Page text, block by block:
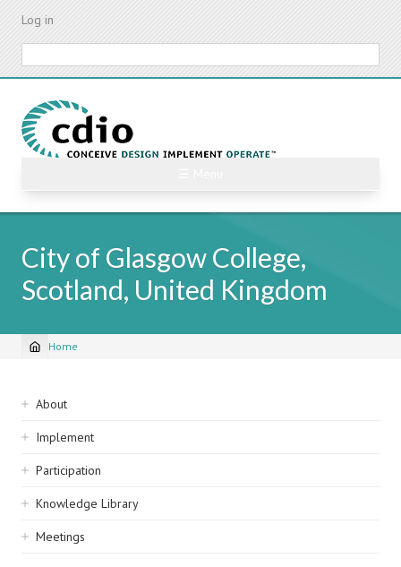
Skip
content
Log in
City of Glasgow College,
Scotland, United Kingdom
Breadcrumb
Home
Sidebar
navigation
About
Implement
Participation
Knowledge Library
Meetings